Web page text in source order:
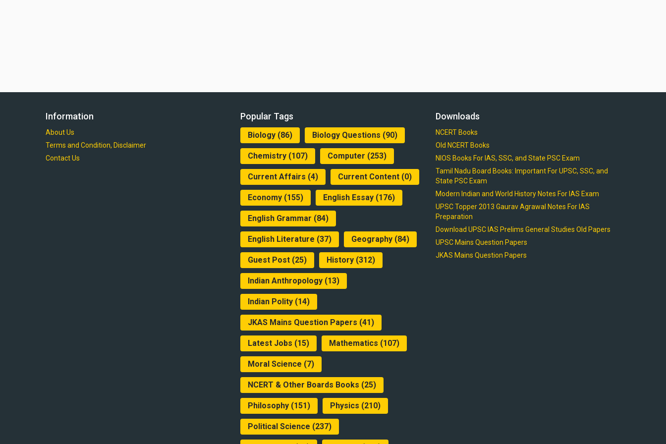
Information
About Us
Terms and Condition, Disclaimer
Contact Us
Popular Tags
Biology (86) Biology Questions (90)
Chemistry (107) Computer (253)
Current Affairs (4) Current Content (0)
Economy (155) English Essay (176)
English Grammar (84)
English Literature (37) Geography (84)
Guest Post (25) History (312)
Indian Anthropology (13)
Indian Polity (14)
JKAS Mains Question Papers (41)
Latest Jobs (15) Mathematics (107)
Moral Science (7)
NCERT & Other Boards Books (25)
Philosophy (151) Physics (210)
Political Science (237)
Downloads
NCERT Books
Old NCERT Books
NIOS Books For IAS, SSC, and State PSC Exam
Tamil Nadu Board Books: Important For UPSC, SSC, and
State PSC Exam
Modern Indian and World History Notes For IAS Exam
UPSC Topper 2013 Gaurav Agrawal Notes For IAS
Preparation
Download UPSC IAS Prelims General Studies Old Papers
UPSC Mains Question Papers
JKAS Mains Question Papers